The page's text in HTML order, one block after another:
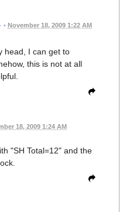
• November 18, 2009 1:22 AM
head, I can get to
this is not at all
18, 2009 1:24 AM
"SH Total=12" and the